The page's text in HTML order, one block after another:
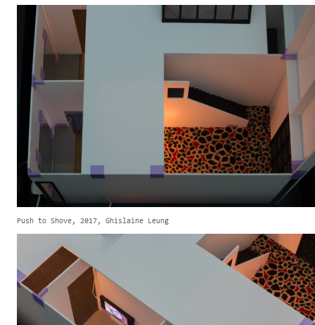
Push to Shove, 2017, Ghislaine Leung